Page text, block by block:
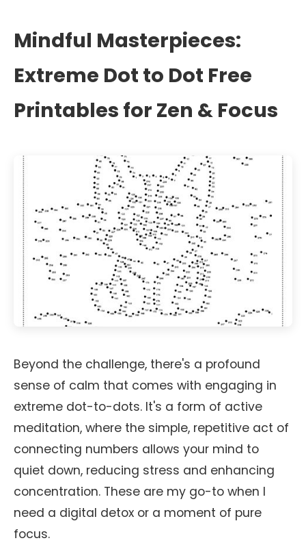
Mindful Masterpieces:
Extreme Dot to Dot Free
Printables for Zen & Focus
Beyond the challenge, there's a profound
sense of calm that comes with engaging in
extreme dot-to-dots. It's a form of active
meditation, where the simple, repetitive act of
connecting numbers allows your mind to
quiet down, reducing stress and enhancing
concentration. These are my go-to when I
need a digital detox or a moment of pure
focus.